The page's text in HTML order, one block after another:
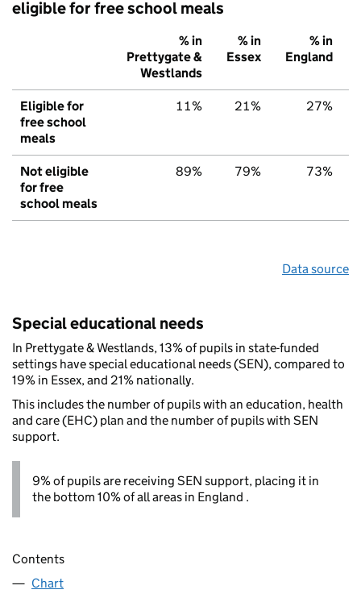
eligible for free school meals
% in
Prettygate &
Westlands
% in
Essex
% in
England
Eligible for
free school
meals
11% 21% 27%
Not eligible
for free
school meals
89% 79% 73%
Data source
Special educational needs
In Prettygate & Westlands, 13% of pupils in state-funded
settings have special educational needs (SEN), compared to
19% in Essex, and 21% nationally.
This includes the number of pupils with an education, health
and care (EHC) plan and the number of pupils with SEN
support.
9% of pupils are receiving SEN support, placing it in
the bottom 10% of all areas in England .
Contents
Chart